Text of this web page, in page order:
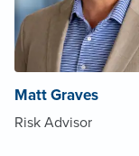
Matt Graves
Risk Advisor